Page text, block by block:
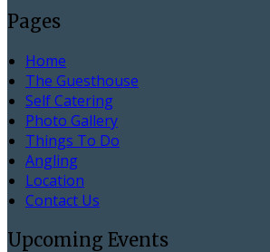
Pages
Home
The Guesthouse
Self Catering
Photo Gallery
Things To Do
Angling
Location
Contact Us
Upcoming Events